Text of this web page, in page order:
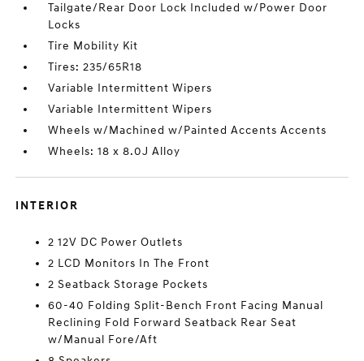
Tailgate/Rear Door Lock Included w/Power Door
Locks
Tire Mobility Kit
Tires: 235/65R18
Variable Intermittent Wipers
Variable Intermittent Wipers
Wheels w/Machined w/Painted Accents Accents
Wheels: 18 x 8.0J Alloy
INTERIOR
2 12V DC Power Outlets
2 LCD Monitors In The Front
2 Seatback Storage Pockets
60-40 Folding Split-Bench Front Facing Manual
Reclining Fold Forward Seatback Rear Seat
w/Manual Fore/Aft